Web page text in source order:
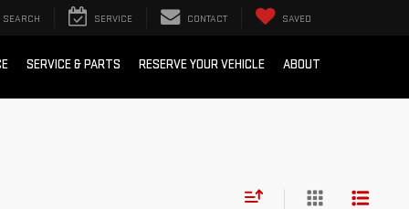
SEARCH SERVICE CONTACT SAVED
SERVICE & PARTS RESERVE YOUR VEHICLE ABOUT